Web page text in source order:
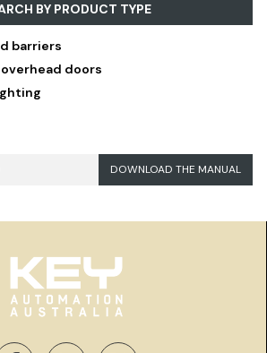
BY PRODUCT TYPE
barriers
doors
DOWNLOAD THE MANUAL